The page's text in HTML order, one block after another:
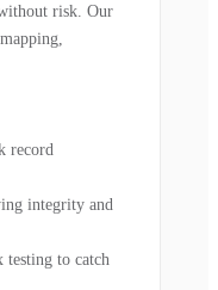
risk. Our
record
integrity and
testing to catch